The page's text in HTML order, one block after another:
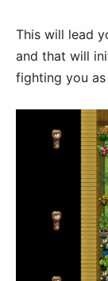
This will lead
and that will
fighting you as